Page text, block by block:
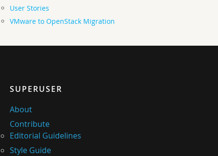
User Stories
VMware to OpenStack Migration
SUPERUSER
About
Contribute
Editorial Guidelines
Style Guide